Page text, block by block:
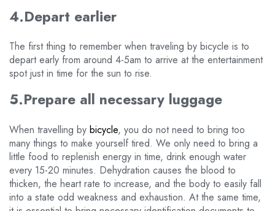
4.Depart earlier
The first thing to remember when traveling by bicycle is to
depart early from around 4-5am to arrive at the entertainment
spot just in time for the sun to rise.
5.Prepare all necessary luggage
When travelling by bicycle, you do not need to bring too
many things to make yourself tired. We only need to bring a
little food to replenish energy in time, drink enough water
every 15-20 minutes. Dehydration causes the blood to
thicken, the heart rate to increase, and the body to easily fall
into a state odd weakness and exhaustion. At the same time,